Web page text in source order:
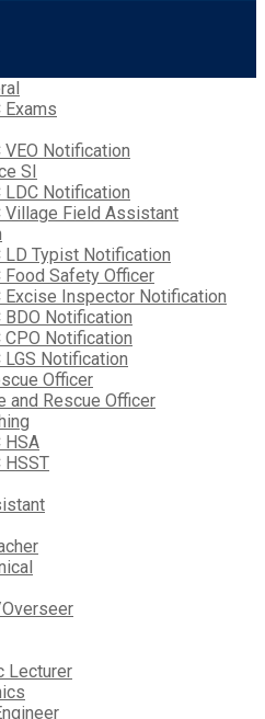
Exams
VEO Notification
SI
LDC Notification
Village Field Assistant
LD Typist Notification
Food Safety Officer
Excise Inspector Notification
BDO Notification
CPO Notification
LGS Notification
Officer
and Rescue Officer
HSA
HSST
Lecturer